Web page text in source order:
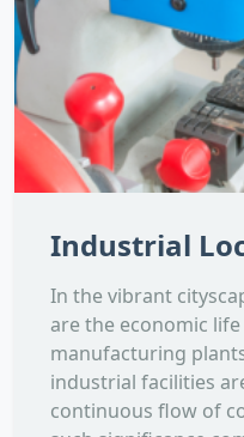
Industrial
In the vibrant
are the economic
manufacturing
industrial facilities
continuous flow of